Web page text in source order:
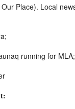
Place). Local
running for MLA;